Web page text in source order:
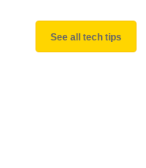
See all tech tips